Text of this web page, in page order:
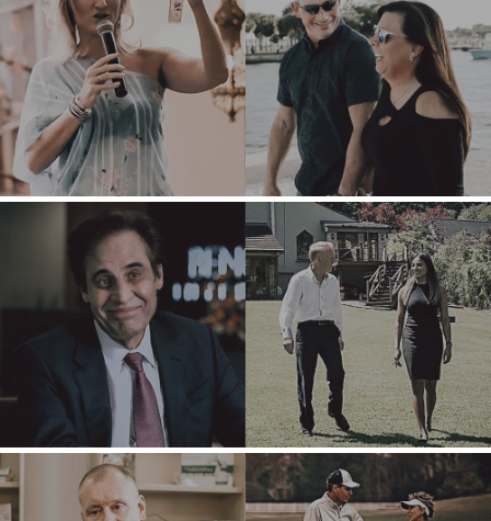
M&A STRATEGIES
WHY
BENCHMARK?
EXPLORE STORIES
SELLER
RESOURCES
NEWS & BLOG
THE MARK
PRESS RELEASES
MEDIA KIT
BUSINESS
PRODUCTS AND
SERVICES
CONSTRUCTION
CONSUMER,
FOOD, AND
RETAIL
ENERGY,
RESOURCES, AND
UTILITIES
ENVIRONMENTAL
AND RECYCLING
FINANCIAL
GOVERNMENT
CONTRACTORS
HEALTHCARE
INDUSTRIAL
SOFTWARE
TECHNOLOGY
TRANSPORTATION